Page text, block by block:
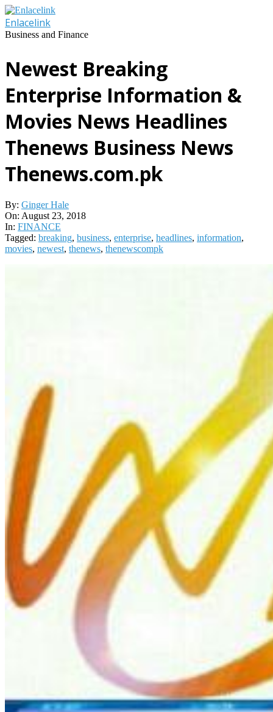
Skip
to
content
Enlacelink
Business and Finance
Newest Breaking
Enterprise Information &
Movies News Headlines
Thenews Business News
Thenews.com.pk
By: Ginger Hale
On: August 23, 2018
In: FINANCE
Tagged: breaking, business, enterprise, headlines, information,
movies, newest, thenews, thenewscompk